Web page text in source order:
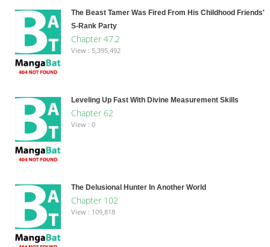
The Beast Tamer Was Fired From His Childhood Friends'
S-Rank Party
Chapter 47.2
View : 5,395,492
Leveling Up Fast With Divine Measurement Skills
Chapter 62
View : 0
The Delusional Hunter In Another World
Chapter 102
View : 109,818